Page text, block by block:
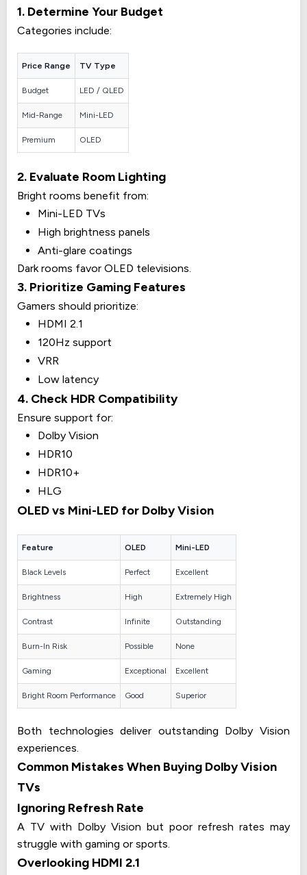
1. Determine Your Budget
Categories include:
Price Range TV Type
Budget LED / QLED
Mid-Range Mini-LED
Premium OLED
2. Evaluate Room Lighting
Bright rooms benefit from:
Mini-LED TVs
High brightness panels
Anti-glare coatings
Dark rooms favor OLED televisions.
3. Prioritize Gaming Features
Gamers should prioritize:
HDMI 2.1
120Hz support
VRR
Low latency
4. Check HDR Compatibility
Ensure support for:
Dolby Vision
HDR10
HDR10+
HLG
OLED vs Mini-LED for Dolby Vision
Feature OLED Mini-LED
Black Levels Perfect Excellent
Brightness High Extremely High
Contrast Infinite Outstanding
Burn-In Risk Possible None
Gaming Exceptional Excellent
Bright Room Performance Good Superior
Both technologies deliver outstanding Dolby Vision
experiences.
Common Mistakes When Buying Dolby Vision
TVs
Ignoring Refresh Rate
A TV with Dolby Vision but poor refresh rates may
struggle with gaming or sports.
Overlooking HDMI 2.1